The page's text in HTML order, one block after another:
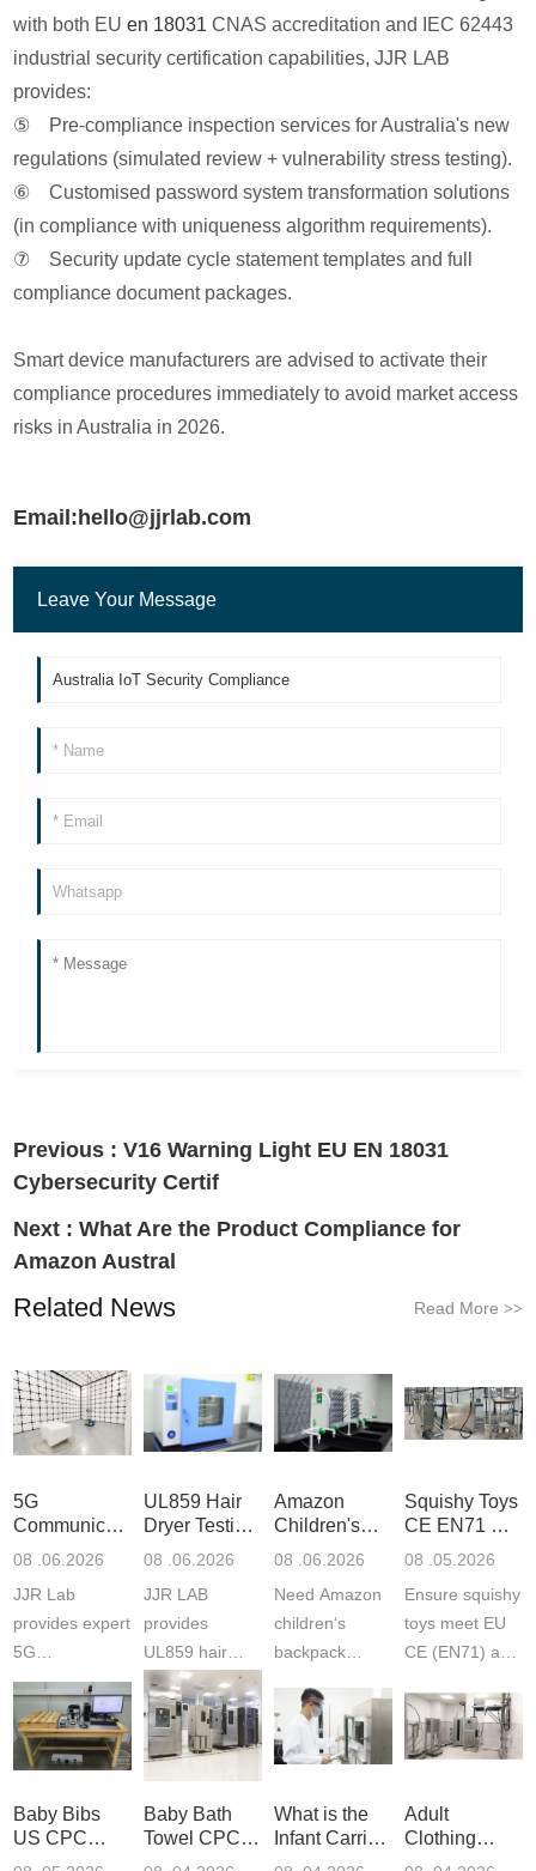
with both EUen 18031 CNAS accreditation and IEC 62443
industrial security certification capabilities, JJR LAB
provides:
⑤ Pre-compliance inspection services for Australia's new
regulations (simulated review + vulnerability stress testing).
⑥ Customised password system transformation solutions
(in compliance with uniqueness algorithm requirements).
⑦ Security update cycle statement templates and full
compliance document packages.
Smart device manufacturers are advised to activate their
compliance procedures immediately to avoid market access
risks in Australia in 2026.
Email:hello@jjrlab.com
Leave Your Message
Previous :V16 Warning Light EU EN 18031
Cybersecurity Certif
Next :What Are the Product Compliance for
Amazon Austral
Related News Read More >>
5G
Communication
Product
Laboratory
08 .06.2026
JJR Lab
provides expert
5G
Communication
Product Testing
to EN, FCC &
ETSI
fast g...
UL859 Hair
Dryer Testing
Services
08 .06.2026
JJR LAB
provides
UL859 hair
dryer testing
services for US
Amazon
compliance.
ISO17025
Amazon
Children's
Backpack
Certifications
08 .06.2026
Need Amazon
children‘s
backpack
certifications?
JJR Laboratory
provides
CE, and...
Squishy Toys
CE EN71 &
US CPC
F963+CPSIA
08 .05.2026
Ensure squishy
toys meet EU
CE (EN71) and
(ASTM
F963+CPSIA)
exper...
Baby Bibs
US CPC
Certification
Baby Bath
Towel CPC
Compliance
What is the
Infant Carrier
CPC
Adult
Clothing
Export GCC